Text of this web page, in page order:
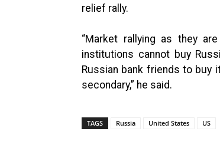
relief rally.
“Market rallying as they
institutions cannot buy
Russian bank friends to buy
secondary,” he said.
TAGS Russia United States US